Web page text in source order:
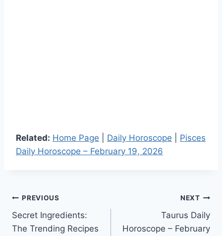
Related: Home Page Daily Horoscope
Pisces
Daily Horoscope – February 19, 2026
Post
navigation
PREVIOUS
Secret Ingredients:
The Trending Recipes
NEXT
Taurus Daily
Horoscope – February